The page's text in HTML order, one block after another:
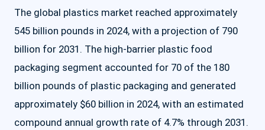
The global plastics market reached approximately
545 billion pounds in 2024, with a projection of 790
billion for 2031. The high-barrier plastic food
packaging segment accounted for 70 of the 180
billion pounds of plastic packaging and generated
approximately $60 billion in 2024, with an estimated
compound annual growth rate of 4.7% through 2031.